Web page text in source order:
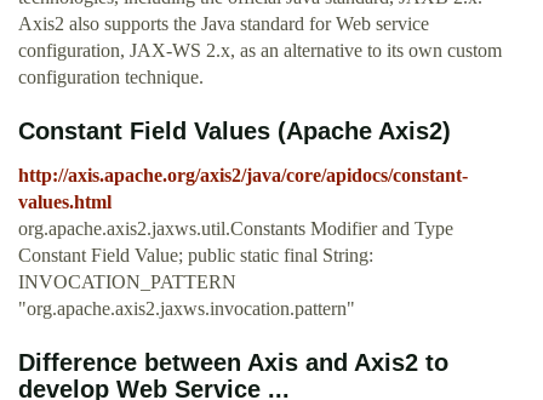
Axis2 also supports the Java standard for Web service
configuration, JAX-WS 2.x, as an alternative to its own custom
configuration technique.
Constant Field Values (Apache Axis2)
http://axis.apache.org/axis2/java/core/apidocs/constant-
values.html
org.apache.axis2.jaxws.util.Constants Modifier and Type
Constant Field Value; public static final String:
INVOCATION_PATTERN
"org.apache.axis2.jaxws.invocation.pattern"
Difference between Axis and Axis2 to
develop Web Service ...